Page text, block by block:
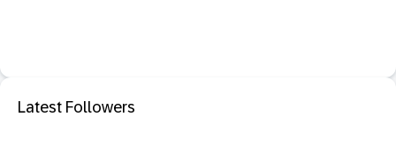
Latest Followers